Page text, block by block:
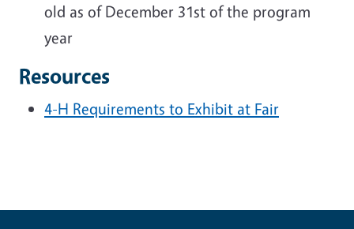
old as of December 31st of the program
year
Resources
4-H Requirements to Exhibit at Fair